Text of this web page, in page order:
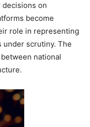
on
become
role in representing
under scrutiny. The
national